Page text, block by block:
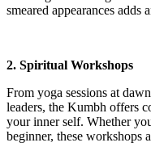
smeared appearances adds
2. Spiritual Workshops
From yoga sessions at
leaders, the Kumbh offers
your inner self. Whether
beginner, these workshops